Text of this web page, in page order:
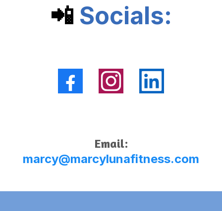
📲 Socials:
Email:
marcy@marcylunafitness.com